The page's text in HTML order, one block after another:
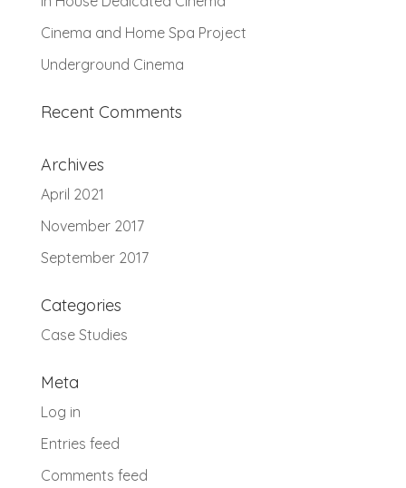
Cinema and Home Spa Project
Underground Cinema
Recent Comments
Archives
April 2021
November 2017
September 2017
Categories
Case Studies
Meta
Log in
Entries feed
Comments feed